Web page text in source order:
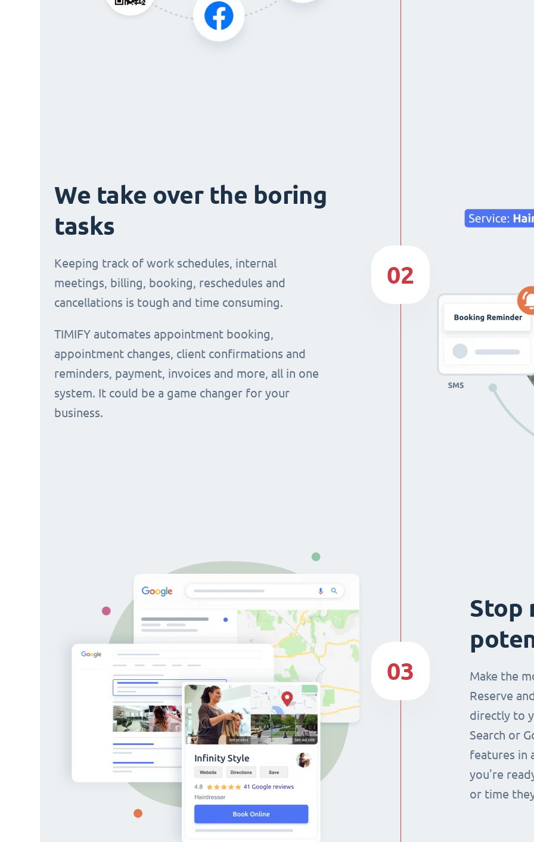
We take over the boring
tasks
Keeping track of work schedules, internal
meetings, billing, booking, reschedules and
cancellations is tough and time consuming.
TIMIFY automates appointment booking,
appointment changes, client confirmations and
reminders, payment, invoices and more, all in one
system. It could be a game changer for your
business.
02
Stop
Make the
Reserve
directly to
Search or
features in
you're
or time
03